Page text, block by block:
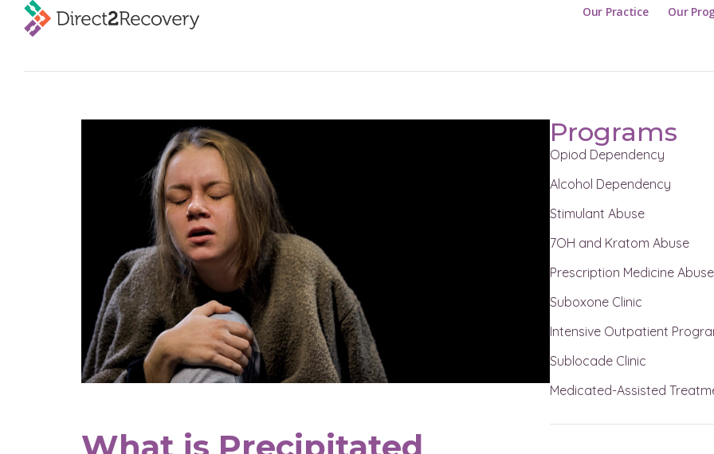
Our Practice Our
Programs
Opiod Dependency
Alcohol Dependency
Stimulant Abuse
7OH and Kratom Abuse
Prescription Medicine Abuse
Suboxone Clinic
Intensive Outpatient
Sublocade Clinic
Medicated-Assisted